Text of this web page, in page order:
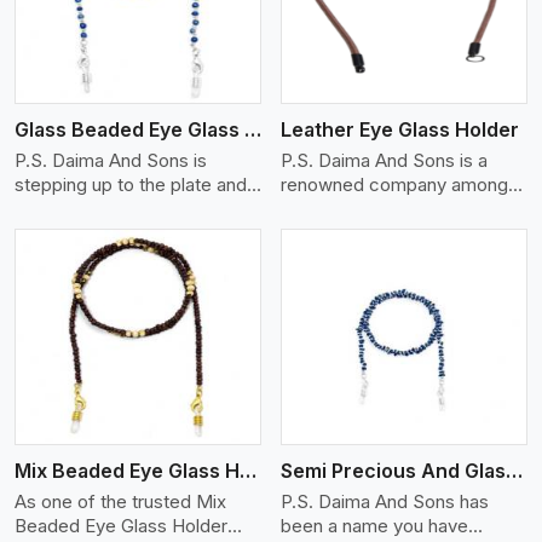
Glass Beaded Eye Glass Holder
P.S. Daima And Sons is
stepping up to the plate and
the best Glass Beaded Eye
Glass Holders manufacturers
in Hungary, providing trendy
and functional eyewear
accessories. Made from
premium quality glass beads,
our holders not only look
good, but they are strong and
durable too. Each piece is
made by skilful artisans who
can create pieces similar,with
smooth finishes with loops
that provide a grip on the
Leather Eye Glass Holder
P.S. Daima And Sons is a
renowned company among
Manufacturers in Hungary
eyewear stylishly and safely.
Each holder is made using
quality leather to ensure
quality, and absolute ease of
daily use while retaining the
Mix Beaded Eye Glass Holder
As one of the trusted Mix
Beaded Eye Glass Holder
View More
Semi Precious And Glass Bead
P.S. Daima And Sons has
been a name you have